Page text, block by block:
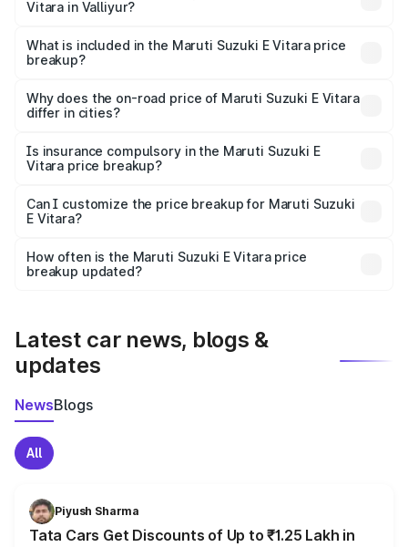
Vitara in Valliyur?
Suzuki E Vitara in Valliyur is undefined.
What is included in the Maruti Suzuki E Vitara price
breakup?
charges, insurance, road tax, handling fees, and optional
accessories.
Why does the on-road price of Maruti Suzuki E Vitara
differ in cities?
charges, taxes, and insurance costs.
Is insurance compulsory in the Maruti Suzuki E
Vitara price breakup?
Yes, at least third-party insurance is mandatory in India,
and it is included in the on-road price breakup.
Can I customize the price breakup for Maruti Suzuki
E Vitara?
accessories, or different insurance plans, which will adjust
the final breakup.
How often is the Maruti Suzuki E Vitara price
breakup updated?
Latest car news, blogs &
updates
NewsBlogs
All
Piyush Sharma
Tata Cars Get Discounts of Up to ₹1.25 Lakh in